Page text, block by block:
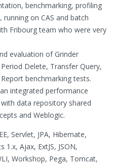
benchmarking, profiling
on CAS and batch
Fribourg team who were very
evaluation of Grinder
Delete, Transfer Query,
benchmarking tests.
integrated performance
data repository shared
and Weblogic.
Servlet, JPA, Hibernate,
Ajax, ExtJS, JSON,
Workshop, Pega, Tomcat,